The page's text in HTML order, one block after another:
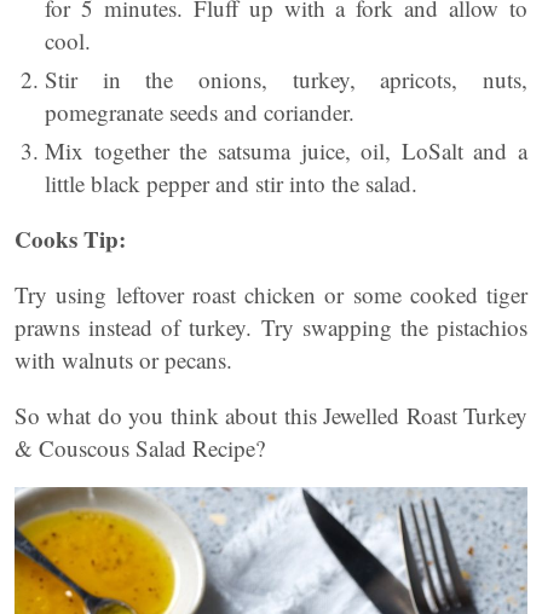
for 5 minutes. Fluff up with a fork and allow to
cool.
Stir in the onions, turkey, apricots, nuts,
pomegranate seeds and coriander.
Mix together the satsuma juice, oil, LoSalt and a
little black pepper and stir into the salad.
Cooks Tip:
Try using leftover roast chicken or some cooked tiger
prawns instead of turkey. Try swapping the pistachios
with walnuts or pecans.
So what do you think about this Jewelled Roast Turkey
& Couscous Salad Recipe?